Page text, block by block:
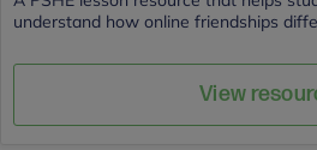
understand how online friendships
View